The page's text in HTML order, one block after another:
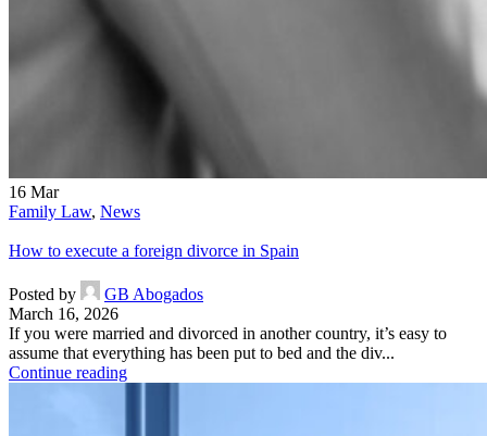
16 Mar
Family Law, News
How to execute a foreign divorce in Spain
Posted by
GB Abogados
March 16, 2026
If you were married and divorced in another country, it’s easy to
assume that everything has been put to bed and the div...
Continue reading